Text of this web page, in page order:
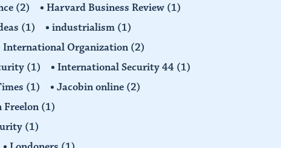
(2) Harvard Business Review (1)
(1) industrialism (1)
International Organization (2)
(1) International Security 44 (1)
(1) Jacobin online (2)
Freelon (1)
(1)